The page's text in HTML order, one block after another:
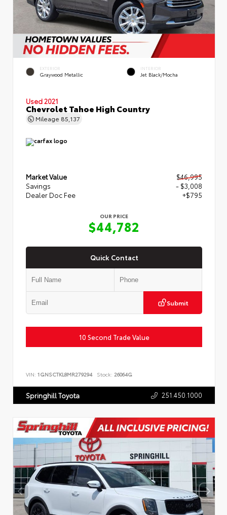
EXTERIOR
Graywood Metallic
INTERIOR
Jet Black/Mocha
Used 2021
Chevrolet Tahoe High Country
Mileage 85,137
Market Value
$46,995
Savings
- $3,008
Dealer Doc Fee
+$795
OUR PRICE
$44,782
Quick Contact
Submit
10 Second Trade Value
VIN: 1GNSCTKL8MR279294 Stock: 26064G
Springhill Toyota 251.450.1000